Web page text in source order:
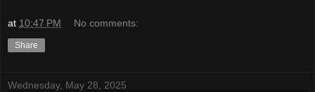
at 10:47 PM No comments:
Share
Wednesday, May 28, 2025